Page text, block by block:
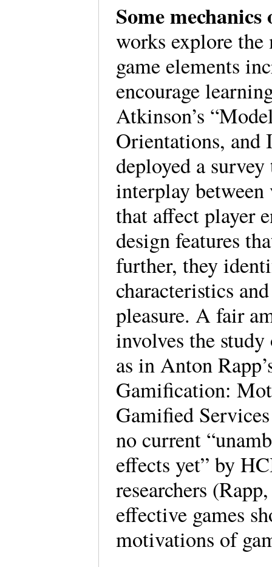
Some
works explore the
game elements
encourage
Atkinson’s
Orientations, and
deployed a
interplay between
that affect player
design features
further, they
characteristics
pleasure. A fair
involves the
as in Anton
Gamification:
Gamified
no current
effects yet” by
researchers
effective games
motivations of